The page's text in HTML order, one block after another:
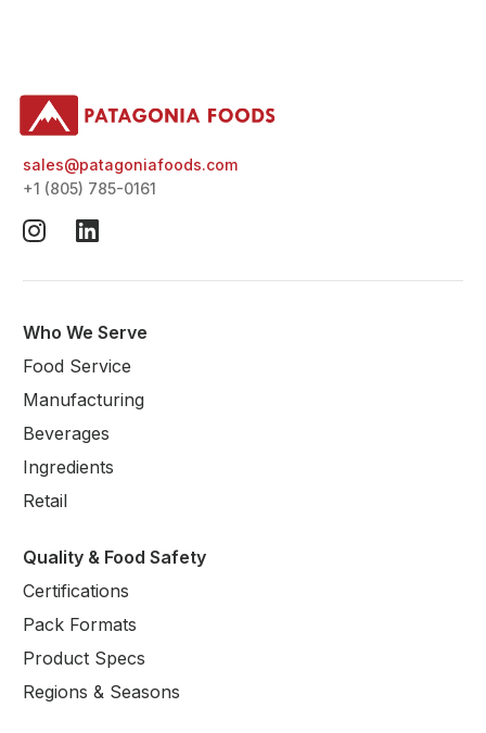
sales@patagoniafoods.com
+1 (805) 785-0161
Who We Serve
Food Service
Manufacturing
Beverages
Ingredients
Retail
Quality & Food Safety
Certifications
Pack Formats
Product Specs
Regions & Seasons